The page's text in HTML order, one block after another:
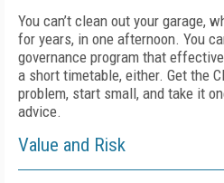
You can’t clean out your garage,
for years, in one afternoon. You
governance program that
a short timetable, either. Get the
problem, start small, and take it
advice.
Value and Risk